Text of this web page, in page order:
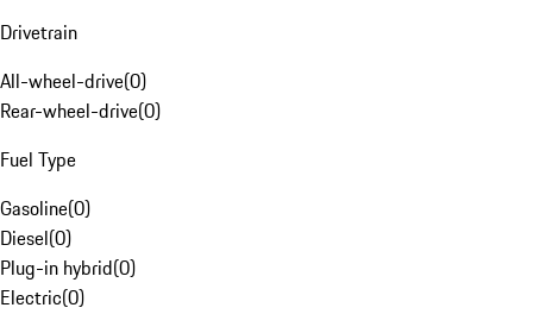
Drivetrain
All-wheel-drive(0)
Rear-wheel-drive(0)
Fuel Type
Gasoline(0)
Diesel(0)
Plug-in hybrid(0)
Electric(0)